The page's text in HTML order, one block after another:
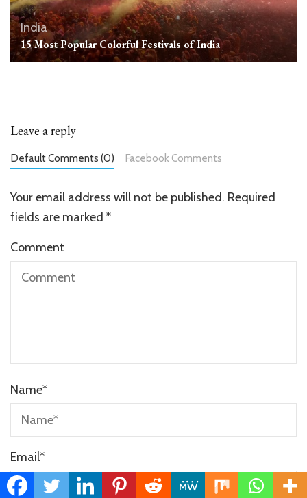
India
15 Most Popular Colorful Festivals of India
Leave a reply
Default Comments (0) Facebook Comments
Your email address will not be published. Required
fields are marked *
Comment
Name*
Email*